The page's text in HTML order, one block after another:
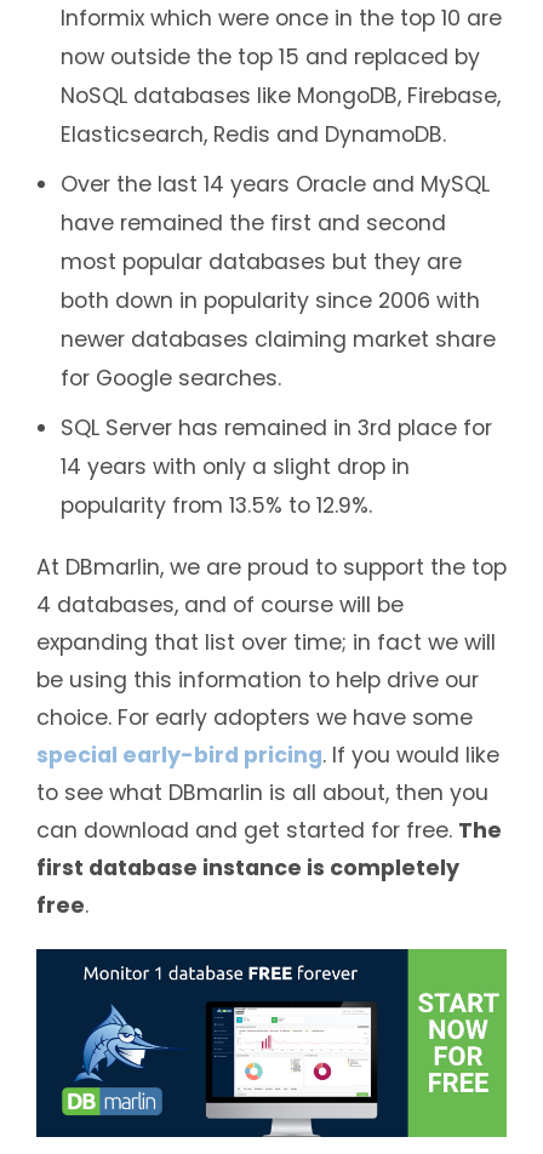
Informix which were once in the top 10 are
now outside the top 15 and replaced by
NoSQL databases like MongoDB, Firebase,
Elasticsearch, Redis and DynamoDB.
Over the last 14 years Oracle and MySQL
have remained the first and second
most popular databases but they are
both down in popularity since 2006 with
newer databases claiming market share
for Google searches.
SQL Server has remained in 3rd place for
14 years with only a slight drop in
popularity from 13.5% to 12.9%.
At DBmarlin, we are proud to support the top
4 databases, and of course will be
expanding that list over time; in fact we will
be using this information to help drive our
choice. For early adopters we have some
special early-bird pricing. If you would like
to see what DBmarlin is all about, then you
can download and get started for free. The
first database instance is completely
free.